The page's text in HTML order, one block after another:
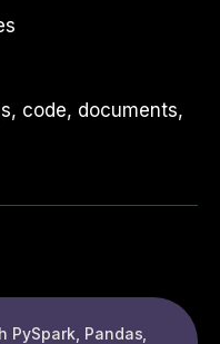
code, documents,
PySpark, Pandas,